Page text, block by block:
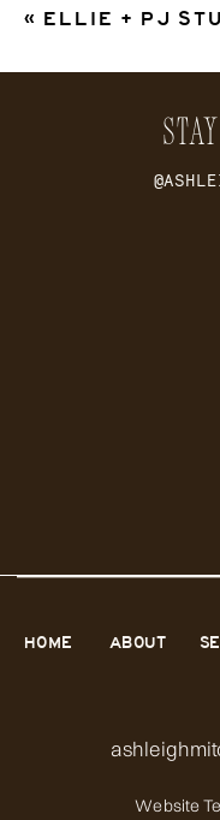
« ELLIE + PJ
HOME ABOUT
Website